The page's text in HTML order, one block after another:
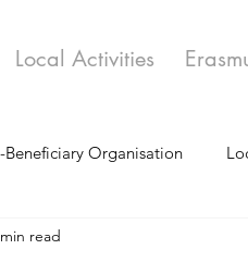
Local Activities
Beneficiary Organisation
read